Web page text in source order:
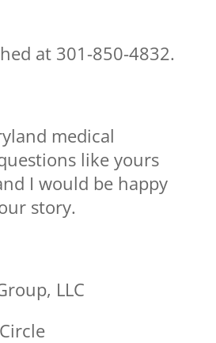
at 301-850-4832.
medical
like yours
I would be happy
story.
LLC